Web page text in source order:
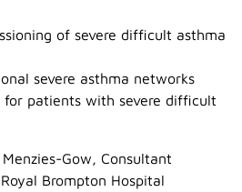
of severe difficult asthma
severe asthma networks
for patients with severe difficult
Gow, Consultant
Brompton Hospital